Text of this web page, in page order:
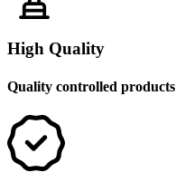
High Quality
Quality controlled products